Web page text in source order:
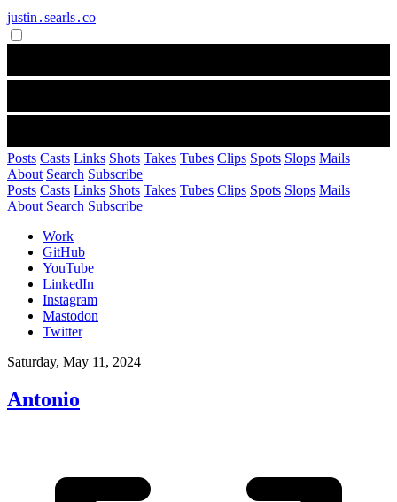
justin․searls․co
Posts Casts Links Shots Takes Tubes Clips Spots Slops Mails
About Search Subscribe
Posts Casts Links Shots Takes Tubes Clips Spots Slops Mails
About Search Subscribe
Work
GitHub
YouTube
LinkedIn
Instagram
Mastodon
Twitter
Saturday, May 11, 2024
Antonio